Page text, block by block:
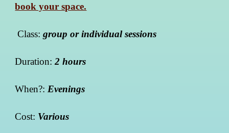
book your space.
Class:group or individual sessions
Duration: 2 hours
When?: Evenings
Cost: Various